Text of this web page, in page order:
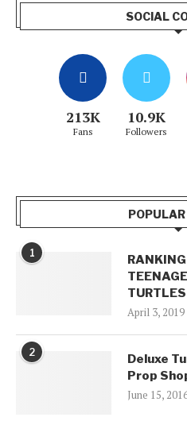
SOCIAL
213K
Fans
10.9K
Followers
1
TURTLES
April 3, 2019
2
Deluxe
Prop
June 15,